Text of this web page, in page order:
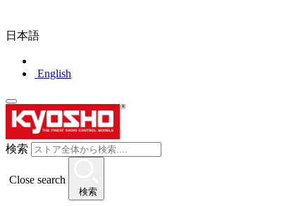
日本語
English
検索
Close search
検索